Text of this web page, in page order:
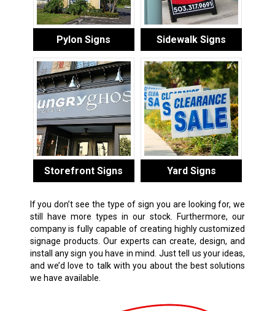
Pylon Signs Sidewalk Signs
Storefront Signs Yard Signs
If you don’t see the type of sign you are looking for, we
still have more types in our stock. Furthermore, our
company is fully capable of creating highly customized
signage products. Our experts can create, design, and
install any sign you have in mind. Just tell us your ideas,
and we’d love to talk with you about the best solutions
we have available.